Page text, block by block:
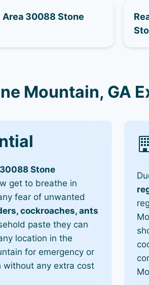
Area 30088 Stone
Mountain, GA
Stone
get to breathe in
fear of unwanted
cockroaches, ants
paste they can
location in the
for emergency or
without any extra cost